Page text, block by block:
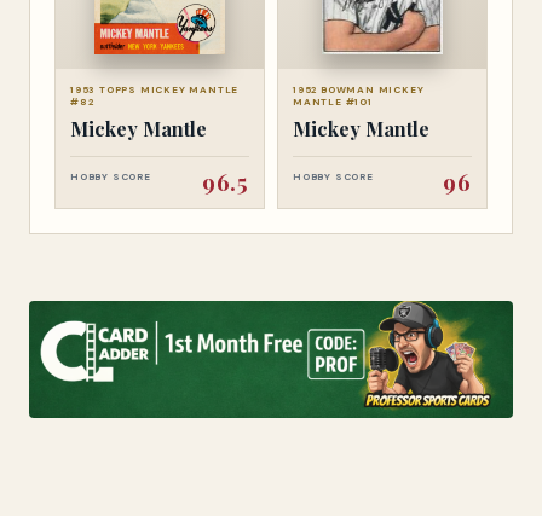
1953 TOPPS MICKEY MANTLE
#82
Mickey Mantle
HOBBY SCORE 96.5
1952 BOWMAN MICKEY
MANTLE #101
Mickey Mantle
HOBBY SCORE 96